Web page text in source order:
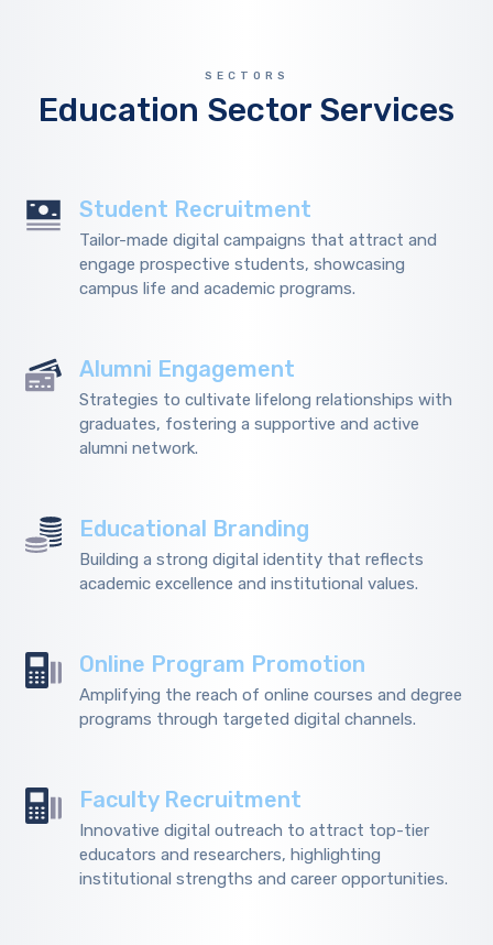
SECTORS
Education Sector Services
Student Recruitment
Tailor-made digital campaigns that attract and
engage prospective students, showcasing
campus life and academic programs.
Alumni Engagement
Strategies to cultivate lifelong relationships with
graduates, fostering a supportive and active
alumni network.
Educational Branding
Building a strong digital identity that reflects
academic excellence and institutional values.
Online Program Promotion
Amplifying the reach of online courses and degree
programs through targeted digital channels.
Faculty Recruitment
Innovative digital outreach to attract top-tier
educators and researchers, highlighting
institutional strengths and career opportunities.